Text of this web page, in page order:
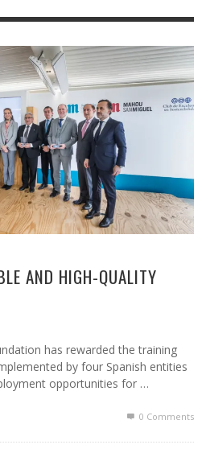
AND HIGH-QUALITY
has rewarded the training
by four Spanish entities
opportunities for …
0 Comments